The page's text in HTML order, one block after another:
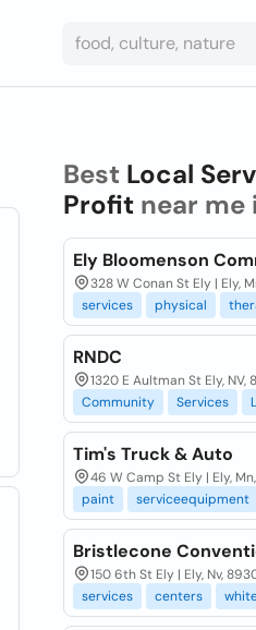
Best Local
Profitnear me
Ely Bloomenson
328 W Conan St Ely | Ely,
services
physical
RNDC
1320 E Aultman St Ely, NV,
Community
Services
Tim's Truck & Auto
46 W Camp St Ely | Ely, Mn,
paint
serviceequipment
Bristlecone
150 6th St Ely | Ely, Nv,
services
centers